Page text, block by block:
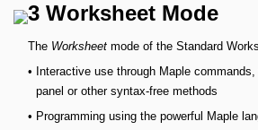
3 Worksheet Mode
The Worksheet mode of the Standard
• Interactive use through Maple
panel or other syntax-free methods
• Programming using the powerful Maple